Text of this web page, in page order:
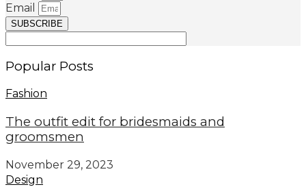
Email
SUBSCRIBE
Popular Posts
Fashion
The outfit edit for bridesmaids and
groomsmen
November 29, 2023
Design